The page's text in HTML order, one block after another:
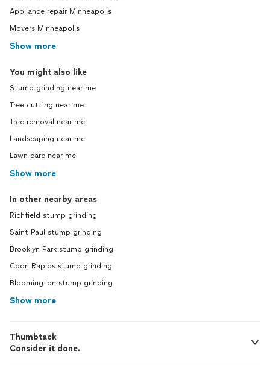
Appliance repair Minneapolis
Movers Minneapolis
Show more
You might also like
Stump grinding near me
Tree cutting near me
Tree removal near me
Landscaping near me
Lawn care near me
Show more
In other nearby areas
Richfield stump grinding
Saint Paul stump grinding
Brooklyn Park stump grinding
Coon Rapids stump grinding
Bloomington stump grinding
Show more
Thumbtack
Consider it done.